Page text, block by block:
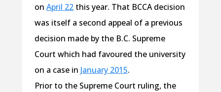
on April 22this year. That BCCA decision
was itself a second appeal of a previous
decision made by the B.C. Supreme
Court which had favoured the university
on a case in January 2015.
Prior to the Supreme Court ruling, the